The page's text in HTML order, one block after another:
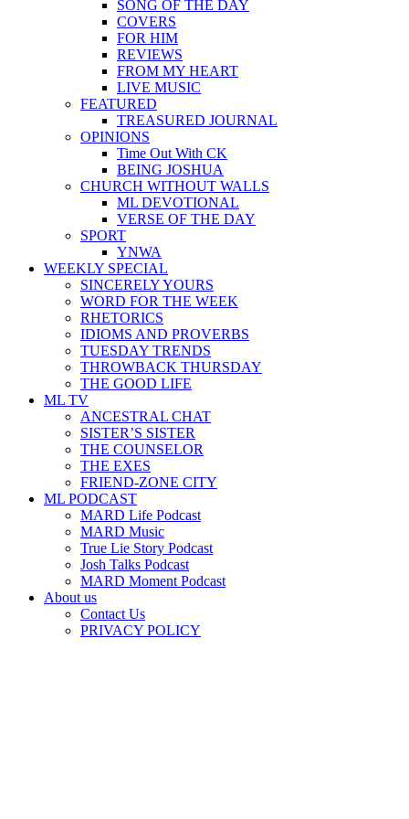
SONG OF THE DAY
COVERS
FOR HIM
REVIEWS
FROM MY HEART
LIVE MUSIC
FEATURED
TREASURED JOURNAL
OPINIONS
Time Out With CK
BEING JOSHUA
CHURCH WITHOUT WALLS
ML DEVOTIONAL
VERSE OF THE DAY
SPORT
YNWA
WEEKLY SPECIAL
SINCERELY YOURS
WORD FOR THE WEEK
RHETORICS
IDIOMS AND PROVERBS
TUESDAY TRENDS
THROWBACK THURSDAY
THE GOOD LIFE
ML TV
ANCESTRAL CHAT
SISTER’S SISTER
THE COUNSELOR
THE EXES
FRIEND-ZONE CITY
ML PODCAST
MARD Life Podcast
MARD Music
True Lie Story Podcast
Josh Talks Podcast
MARD Moment Podcast
About us
Contact Us
PRIVACY POLICY